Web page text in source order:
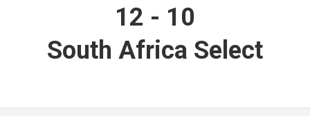
12 - 10
South Africa Select